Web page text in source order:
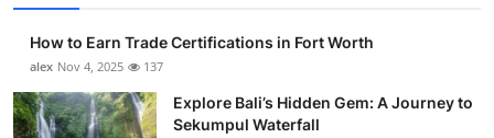
Business
Finance
Tech
How to Earn Trade Certifications in Fort Worth
alex Nov 4, 2025 137
Explore Bali’s Hidden Gem: A Journey to
Sekumpul Waterfall